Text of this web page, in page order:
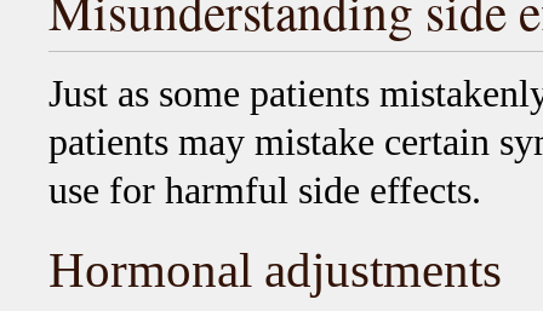
Just as some patients
patients may mistake certain
use for harmful side effects.
Hormonal adjustments